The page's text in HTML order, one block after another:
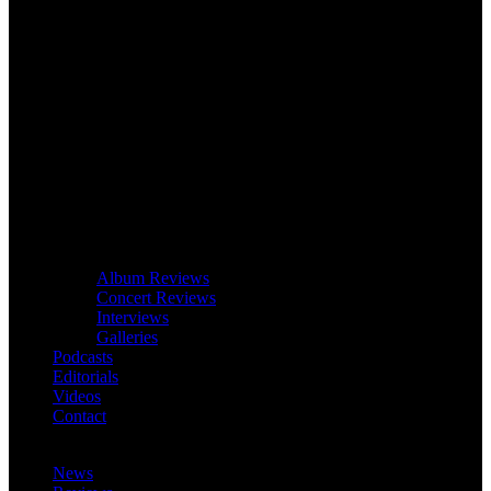
Album Reviews
Concert Reviews
Interviews
Galleries
Podcasts
Editorials
Videos
Contact
News